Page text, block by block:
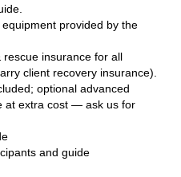
scenery and expert
provided by the
insurance for all
client recovery insurance).
optional advanced
at extra cost — ask us for
and guide